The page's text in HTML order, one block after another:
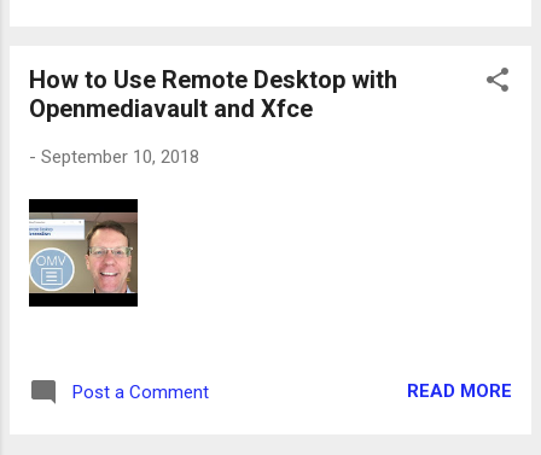
How to Use Remote Desktop with
Openmediavault and Xfce
- September 10, 2018
Post a Comment READ MORE